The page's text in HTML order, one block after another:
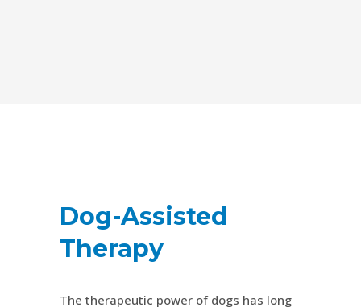
Dog-Assisted
Therapy
The therapeutic power of dogs has long